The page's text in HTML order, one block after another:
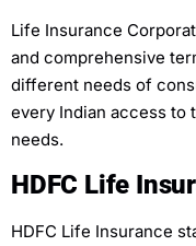
Life Insurance
and comprehensive
different needs of
every Indian access to
needs.
HDFC Life
HDFC Life Insurance